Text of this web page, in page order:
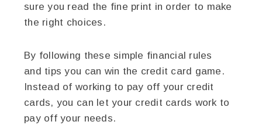
sure you read the fine print in order to make
the right choices.
By following these simple financial rules
and tips you can win the credit card game.
Instead of working to pay off your credit
cards, you can let your credit cards work to
pay off your needs.